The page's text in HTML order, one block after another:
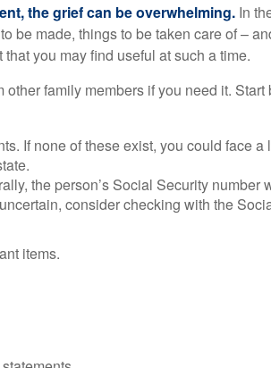
the grief can be overwhelming. In
be made, things to be taken care of –
you may find useful at such a time.
other family members if you need it. Start
If none of these exist, you could face a
the person’s Social Security number
consider checking with the
items.